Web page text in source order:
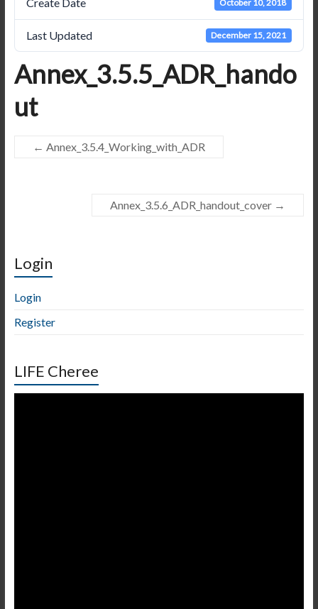
Create Date October 10, 2018
Last Updated December 15, 2021
Annex_3.5.5_ADR_hando
ut
← Annex_3.5.4_Working_with_ADR
Annex_3.5.6_ADR_handout_cover →
Login
Login
Register
LIFE Cheree